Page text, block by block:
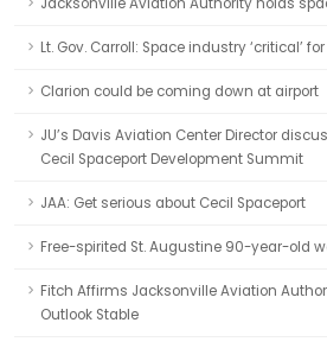
Lt. Gov. Carroll: Space industry ‘critical’
Clarion could be coming down at airport
JU’s Davis Aviation Center Director
Cecil Spaceport Development Summit
JAA: Get serious about Cecil Spaceport
Free-spirited St. Augustine 90-year-old
Fitch Affirms Jacksonville Aviation
Outlook Stable